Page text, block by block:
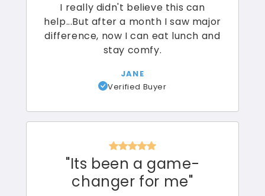
I really didn't believe this can
help...But after a month I saw major
difference, now I can eat lunch and
stay comfy.
JANE
Verified Buyer
"Its been a game-
changer for me"